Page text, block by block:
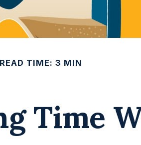
READ TIME: 3 MIN
Time